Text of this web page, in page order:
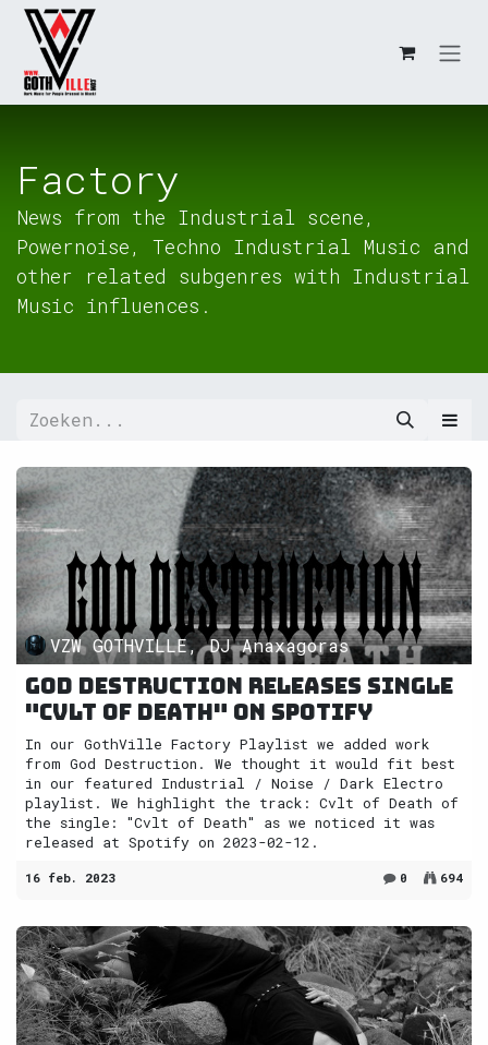
Overslaan naar inhoud
Factory
News from the Industrial scene,
Powernoise, Techno Industrial Music and
other related subgenres with Industrial
Music influences.
VZW GOTHVILLE, DJ Anaxagoras
God Destruction releases single
"Cvlt of Death" on Spotify
In our GothVille Factory Playlist we added work
from God Destruction. We thought it would fit best
in our featured Industrial / Noise / Dark Electro
playlist. We highlight the track: Cvlt of Death of
the single: "Cvlt of Death" as we noticed it was
released at Spotify on 2023-02-12.
16 feb. 2023 0 694